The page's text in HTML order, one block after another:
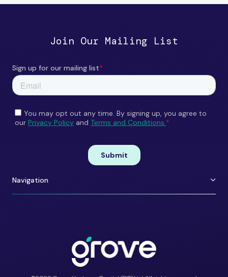
Join Our Mailing List
Navigation
ESG
Portfolio Perks